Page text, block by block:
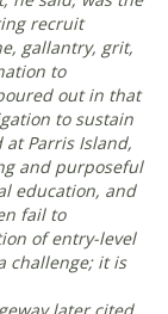
recruit
gallantry, grit,
to
out in that
to sustain
Parris Island,
and purposeful
education, and
fail to
of entry-level
challenge; it is
later cited